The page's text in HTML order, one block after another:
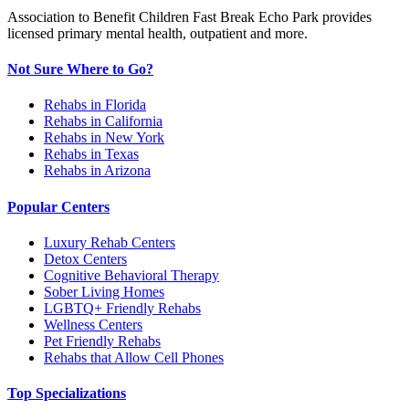
Association to Benefit Children Fast Break Echo Park provides
licensed primary mental health, outpatient and more.
Not Sure Where to Go?
Rehabs in Florida
Rehabs in California
Rehabs in New York
Rehabs in Texas
Rehabs in Arizona
Popular Centers
Luxury Rehab Centers
Detox Centers
Cognitive Behavioral Therapy
Sober Living Homes
LGBTQ+ Friendly Rehabs
Wellness Centers
Pet Friendly Rehabs
Rehabs that Allow Cell Phones
Top Specializations